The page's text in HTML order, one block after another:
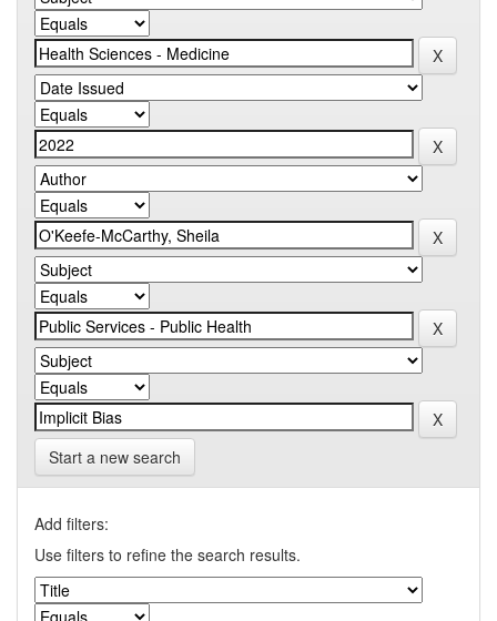
Start a new search
Add filters:
Use filters to refine the search results.